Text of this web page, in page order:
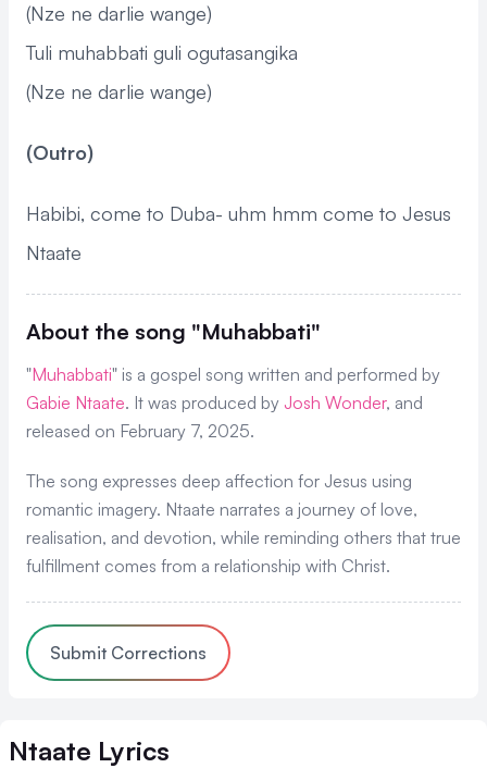
(Nze ne darlie wange)
Tuli muhabbati guli ogutasangika
(Nze ne darlie wange)
(Outro)
Habibi, come to Duba- uhm hmm come to Jesus
Ntaate
About the song "Muhabbati"
"Muhabbati" is a gospel song written and performed by
Gabie Ntaate. It was produced by Josh Wonder, and
released on February 7, 2025.
The song expresses deep affection for Jesus using
romantic imagery. Ntaate narrates a journey of love,
realisation, and devotion, while reminding others that true
fulfillment comes from a relationship with Christ.
Submit Corrections
Ntaate Lyrics